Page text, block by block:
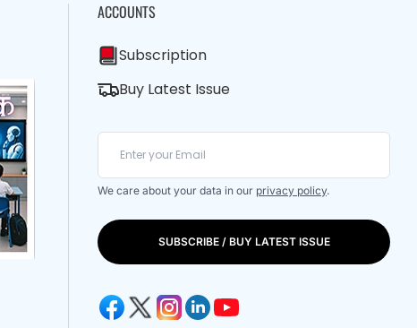
ACCOUNTS
Subscription
Buy Latest Issue
We care about your data in our privacy policy.
SUBSCRIBE / BUY LATEST ISSUE